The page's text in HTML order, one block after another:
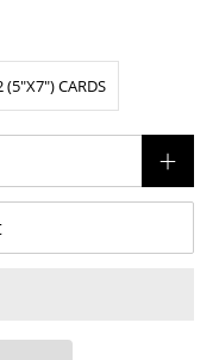
(5"X7") CARDS